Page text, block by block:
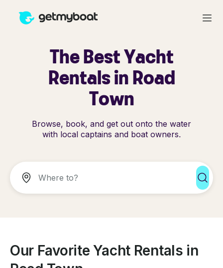
The Best Yacht
Rentals in Road
Town
Browse, book, and get out onto the water
with local captains and boat owners.
Our Favorite Yacht Rentals in